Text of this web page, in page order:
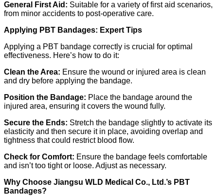
General First Aid: Suitable for a variety of first aid scenarios,
from minor accidents to post-operative care.
Applying PBT Bandages: Expert Tips
Applying a PBT bandage correctly is crucial for optimal
effectiveness. Here’s how to do it:
Clean the Area: Ensure the wound or injured area is clean
and dry before applying the bandage.
Position the Bandage: Place the bandage around the
injured area, ensuring it covers the wound fully.
Secure the Ends: Stretch the bandage slightly to activate its
elasticity and then secure it in place, avoiding overlap and
tightness that could restrict blood flow.
Check for Comfort: Ensure the bandage feels comfortable
and isn’t too tight or loose. Adjust as necessary.
Why Choose Jiangsu WLD Medical Co., Ltd.’s PBT
Bandages?